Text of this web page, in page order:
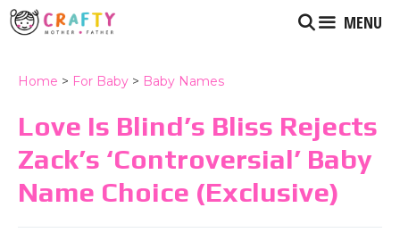
Skip
to
MENU
Home > For Baby > Baby Names
Love Is Blind’s Bliss Rejects
Zack’s ‘Controversial’ Baby
Name Choice (Exclusive)